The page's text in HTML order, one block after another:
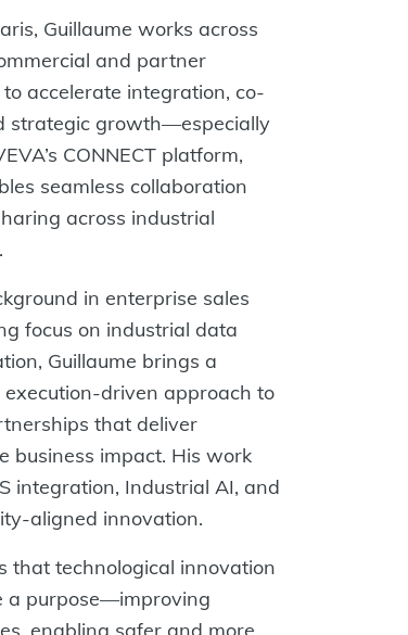
Guillaume works across
and partner
to accelerate integration, co-
strategic growth—especially
CONNECT platform,
seamless collaboration
across industrial
in enterprise sales
focus on industrial data
Guillaume brings a
driven approach to
that deliver
business impact. His work
integration, Industrial AI, and
aligned innovation.
that technological innovation
a purpose—improving